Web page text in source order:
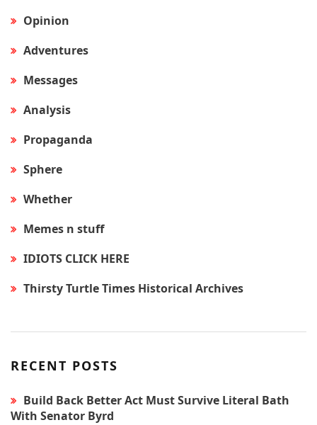
Opinion
Adventures
Messages
Analysis
Propaganda
Sphere
Whether
Memes n stuff
IDIOTS CLICK HERE
Thirsty Turtle Times Historical Archives
RECENT POSTS
Build Back Better Act Must Survive Literal Bath
With Senator Byrd